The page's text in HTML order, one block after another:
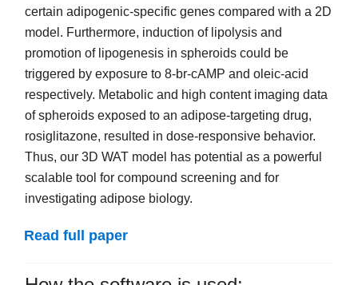
certain adipogenic-specific genes compared with a 2D
model. Furthermore, induction of lipolysis and
promotion of lipogenesis in spheroids could be
triggered by exposure to 8-br-cAMP and oleic-acid
respectively. Metabolic and high content imaging data
of spheroids exposed to an adipose-targeting drug,
rosiglitazone, resulted in dose-responsive behavior.
Thus, our 3D WAT model has potential as a powerful
scalable tool for compound screening and for
investigating adipose biology.
Read full paper